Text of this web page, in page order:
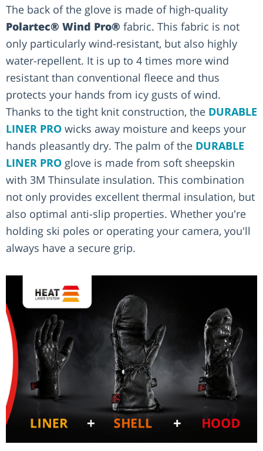
The back of the glove is made of high-quality
Polartec® Wind Pro® fabric. This fabric is not
only particularly wind-resistant, but also highly
water-repellent. It is up to 4 times more wind
resistant than conventional fleece and thus
protects your hands from icy gusts of wind.
Thanks to the tight knit construction, the DURABLE
LINER PRO wicks away moisture and keeps your
hands pleasantly dry. The palm of the DURABLE
LINER PRO glove is made from soft sheepskin
with 3M Thinsulate insulation. This combination
not only provides excellent thermal insulation, but
also optimal anti-slip properties. Whether you're
holding ski poles or operating your camera, you'll
always have a secure grip.